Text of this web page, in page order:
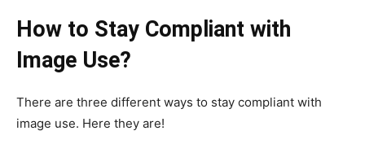
How to Stay Compliant with
Image Use?
There are three different ways to stay compliant with
image use. Here they are!